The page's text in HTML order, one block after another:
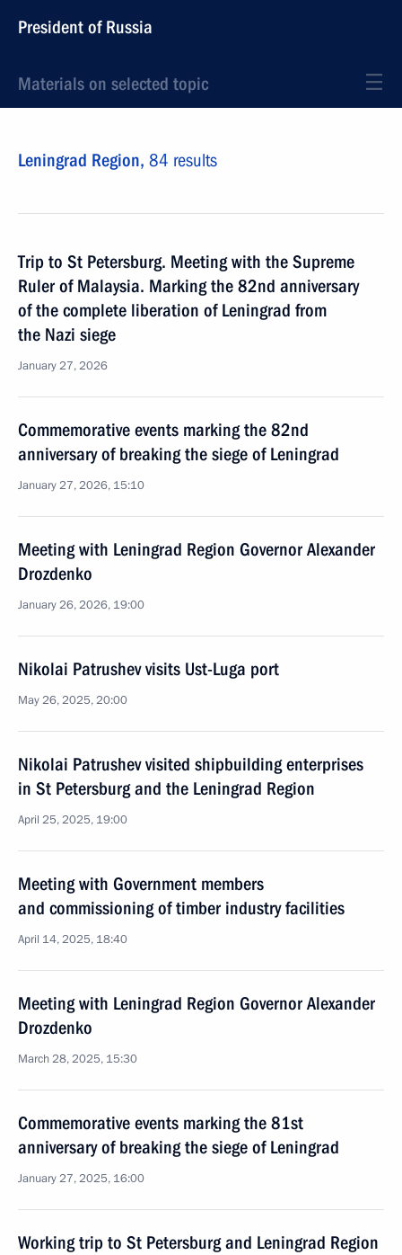
President of Russia
Materials on selected topic
Leningrad Region, 84 results
Trip to St Petersburg. Meeting with the Supreme
Ruler of Malaysia. Marking the 82nd anniversary
of the complete liberation of Leningrad from
the Nazi siege
January 27, 2026
Commemorative events marking the 82nd
anniversary of breaking the siege of Leningrad
January 27, 2026, 15:10
Meeting with Leningrad Region Governor Alexander
Drozdenko
January 26, 2026, 19:00
Nikolai Patrushev visits Ust-Luga port
May 26, 2025, 20:00
Nikolai Patrushev visited shipbuilding enterprises
in St Petersburg and the Leningrad Region
April 25, 2025, 19:00
Meeting with Government members
and commissioning of timber industry facilities
April 14, 2025, 18:40
Meeting with Leningrad Region Governor Alexander
Drozdenko
March 28, 2025, 15:30
Commemorative events marking the 81st
anniversary of breaking the siege of Leningrad
January 27, 2025, 16:00
Working trip to St Petersburg and Leningrad Region